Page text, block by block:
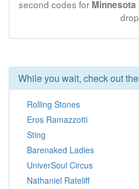
second codes for
While you wait, check out
Rolling Stones
Eros Ramazzotti
Sting
Barenaked Ladies
UniverSoul Circus
Nathaniel Rateliff